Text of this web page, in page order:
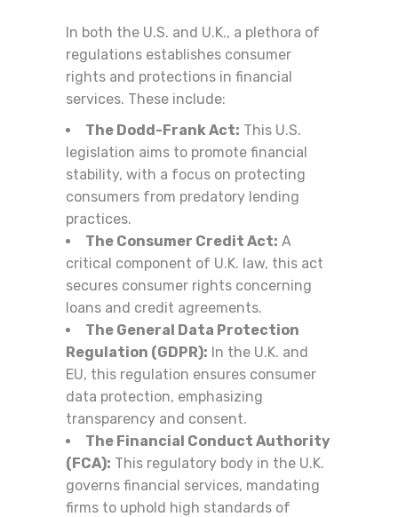
In both the U.S. and U.K., a plethora of
regulations establishes consumer
rights and protections in financial
services. These include:
The Dodd-Frank Act: This U.S.
legislation aims to promote financial
stability, with a focus on protecting
consumers from predatory lending
practices.
The Consumer Credit Act: A
critical component of U.K. law, this act
secures consumer rights concerning
loans and credit agreements.
The General Data Protection
Regulation (GDPR): In the U.K. and
EU, this regulation ensures consumer
data protection, emphasizing
transparency and consent.
The Financial Conduct Authority
(FCA): This regulatory body in the U.K.
governs financial services, mandating
firms to uphold high standards of